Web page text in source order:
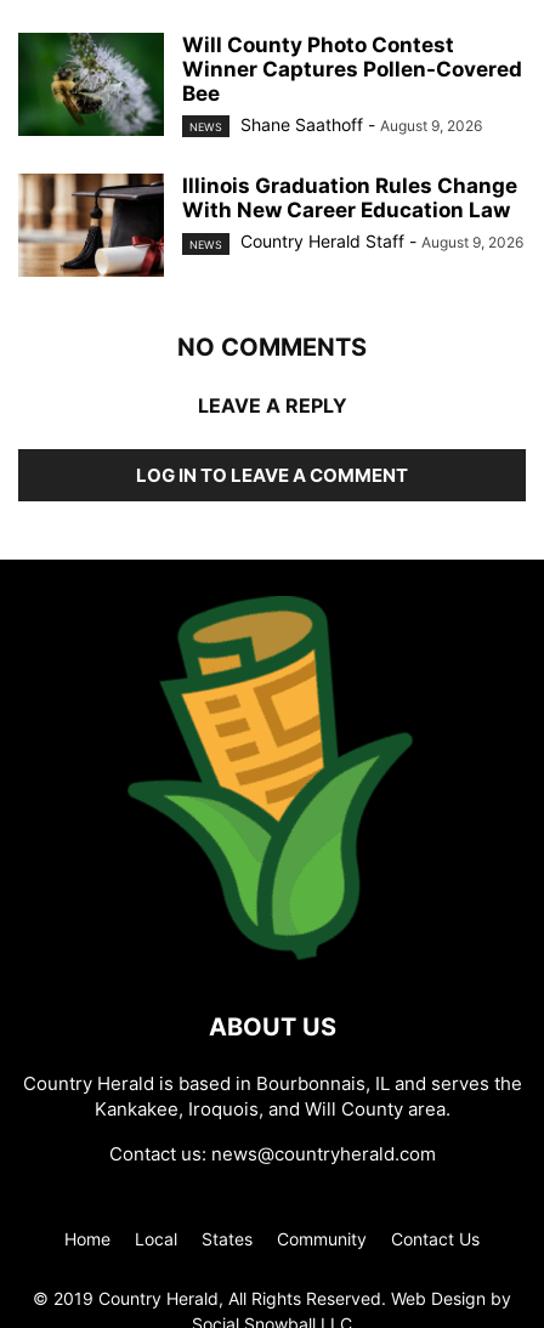
Will County Photo Contest
Winner Captures Pollen-Covered
Bee
NEWS Shane Saathoff - August 9, 2026
Illinois Graduation Rules Change
With New Career Education Law
NEWS Country Herald Staff - August 9, 2026
NO COMMENTS
LEAVE A REPLY
LOG IN TO LEAVE A COMMENT
ABOUT US
Country Herald is based in Bourbonnais, IL and serves the
Kankakee, Iroquois, and Will County area.
Contact us: news@countryherald.com
Home Local States Community Contact Us
© 2019 Country Herald, All Rights Reserved. Web Design by